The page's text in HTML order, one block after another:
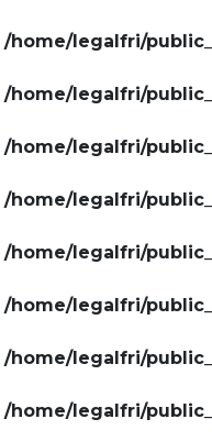
/home/legalfri/
/home/legalfri/
/home/legalfri/
/home/legalfri/
/home/legalfri/
/home/legalfri/
/home/legalfri/
/home/legalfri/